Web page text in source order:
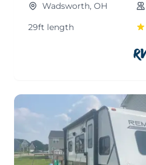
Wadsworth, OH
29ft length